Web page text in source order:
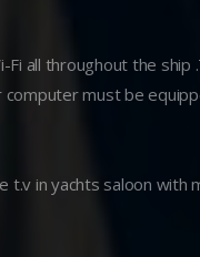
Fi all throughout the ship
computer must be
t.v in yachts saloon with